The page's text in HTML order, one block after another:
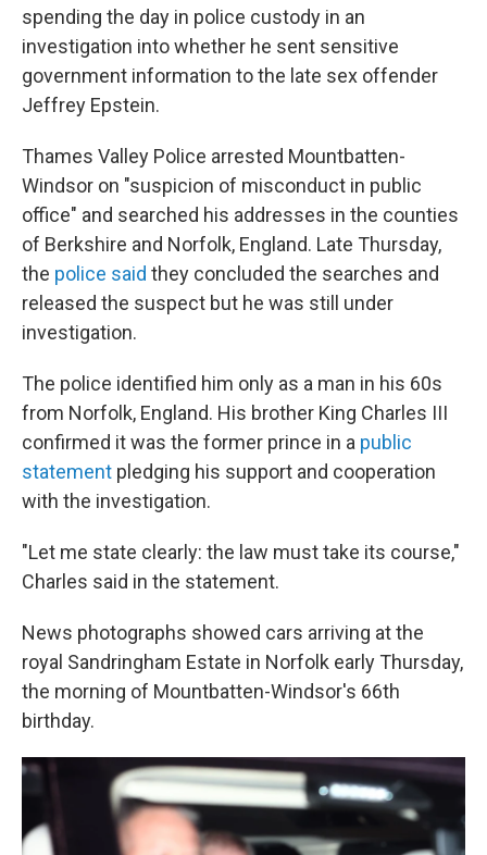
spending the day in police custody in an
investigation into whether he sent sensitive
government information to the late sex offender
Jeffrey Epstein.
Thames Valley Police arrested Mountbatten-
Windsor on "suspicion of misconduct in public
office" and searched his addresses in the counties
of Berkshire and Norfolk, England. Late Thursday,
the police said they concluded the searches and
released the suspect but he was still under
investigation.
The police identified him only as a man in his 60s
from Norfolk, England. His brother King Charles III
confirmed it was the former prince in a public
statement pledging his support and cooperation
with the investigation.
"Let me state clearly: the law must take its course,"
Charles said in the statement.
News photographs showed cars arriving at the
royal Sandringham Estate in Norfolk early Thursday,
the morning of Mountbatten-Windsor's 66th
birthday.